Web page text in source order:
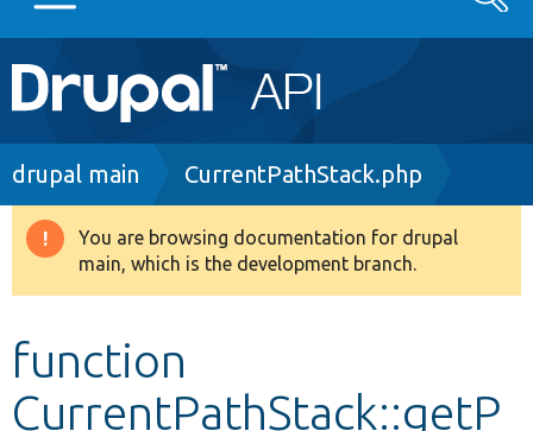
Main
navigation
Go to Drupal.org
Drupal 8+
Develop for Drupal
Breadcrumb
drupal main CurrentPathStack.php
Warning
message
You are browsing documentation for drupal
main, which is the development branch.
function
CurrentPathStack::getP